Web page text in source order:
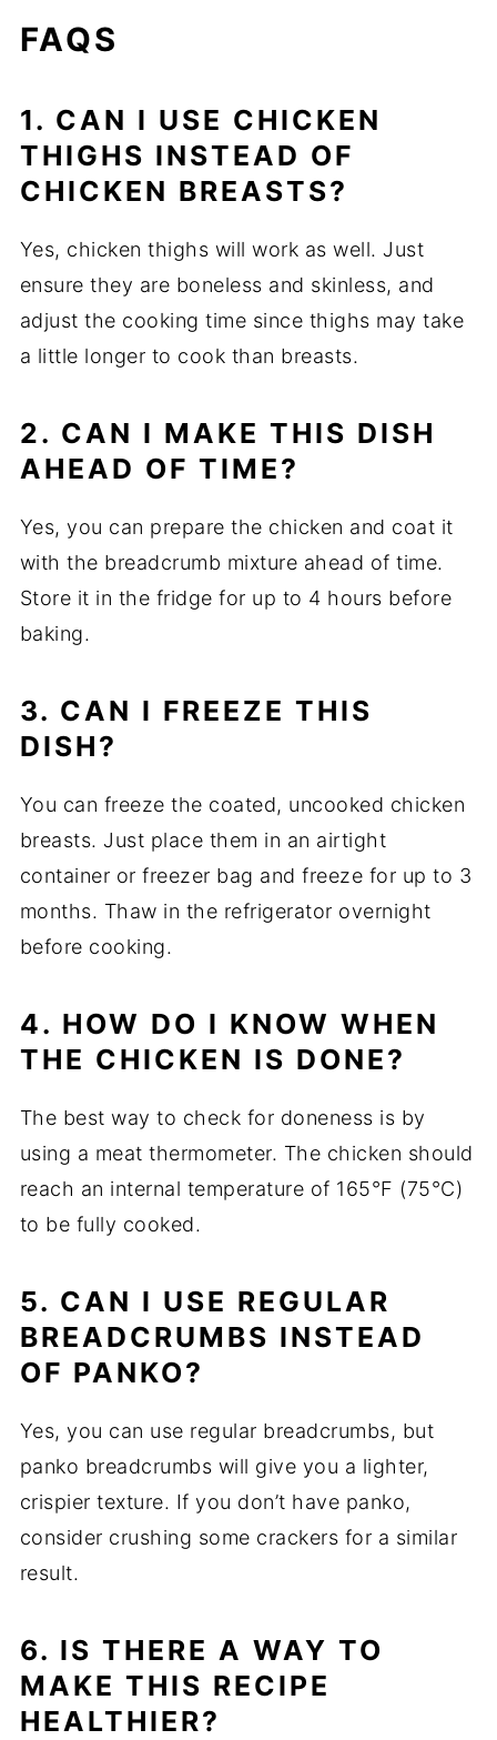
FAQS
1. CAN I USE CHICKEN
THIGHS INSTEAD OF
CHICKEN BREASTS?
Yes, chicken thighs will work as well. Just
ensure they are boneless and skinless, and
adjust the cooking time since thighs may take
a little longer to cook than breasts.
2. CAN I MAKE THIS DISH
AHEAD OF TIME?
Yes, you can prepare the chicken and coat it
with the breadcrumb mixture ahead of time.
Store it in the fridge for up to 4 hours before
baking.
3. CAN I FREEZE THIS
DISH?
You can freeze the coated, uncooked chicken
breasts. Just place them in an airtight
container or freezer bag and freeze for up to 3
months. Thaw in the refrigerator overnight
before cooking.
4. HOW DO I KNOW WHEN
THE CHICKEN IS DONE?
The best way to check for doneness is by
using a meat thermometer. The chicken should
reach an internal temperature of 165°F (75°C)
to be fully cooked.
5. CAN I USE REGULAR
BREADCRUMBS INSTEAD
OF PANKO?
Yes, you can use regular breadcrumbs, but
panko breadcrumbs will give you a lighter,
crispier texture. If you don’t have panko,
consider crushing some crackers for a similar
result.
6. IS THERE A WAY TO
MAKE THIS RECIPE
HEALTHIER?